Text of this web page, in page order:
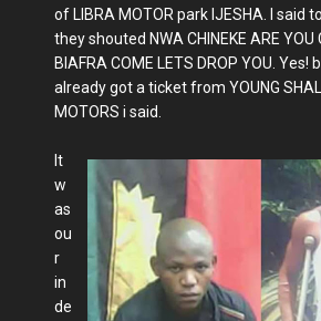
of LIBRA MOTOR park IJESHA. I said
they shouted NWA CHINEKE ARE YOU
BIAFRA COME LETS DROP YOU. Yes!
already got a ticket from YOUNG
MOTORS i said.
It
w
as
ou
r
in
de